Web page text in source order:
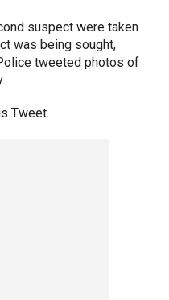
suspect were taken
was being sought,
tweeted photos of
Tweet.